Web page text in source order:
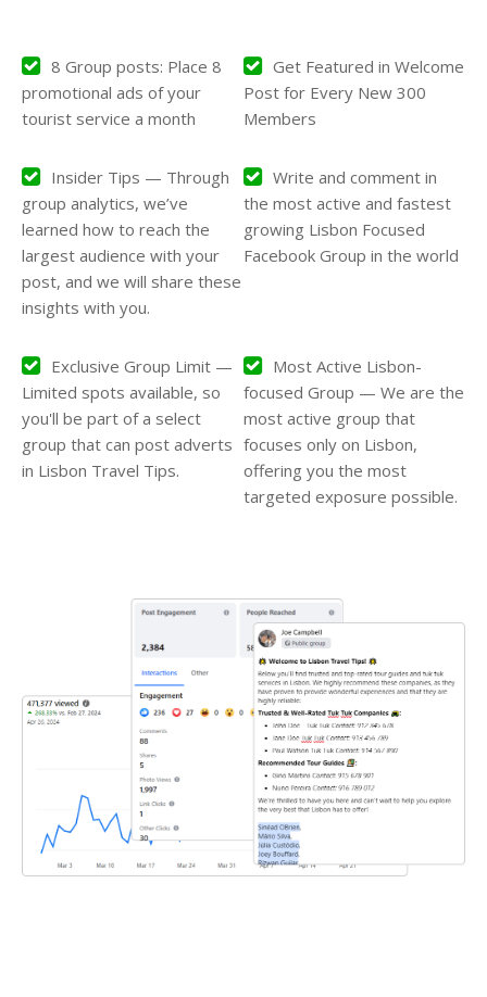
8 Group posts: Place 8
promotional ads of your
tourist service a month
Get Featured in Welcome
Post for Every New 300
Members
Insider Tips — Through
group analytics, we’ve
learned how to reach the
largest audience with your
post, and we will share these
insights with you.
Write and comment in
the most active and fastest
growing Lisbon Focused
Facebook Group in the world
Exclusive Group Limit —
Limited spots available, so
you'll be part of a select
group that can post adverts
in Lisbon Travel Tips.
Most Active Lisbon-
focused Group — We are the
most active group that
focuses only on Lisbon,
offering you the most
targeted exposure possible.